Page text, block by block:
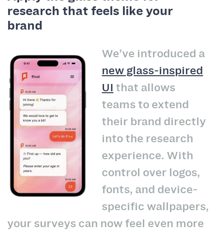
research that feels like your
brand
We’ve introduced a
new glass-inspired
UI that allows
teams to extend
their brand directly
into the research
experience. With
control over logos,
fonts, and device-
specific wallpapers,
your surveys can now feel even more